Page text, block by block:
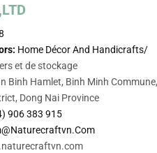
Home Décor And Handicrafts/
et de stockage
Binh Hamlet, Binh Minh Commune,
Dong Nai Province
906 383 915